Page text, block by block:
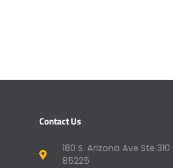
Contact Us
180 S. Arizona Ave Ste
85225